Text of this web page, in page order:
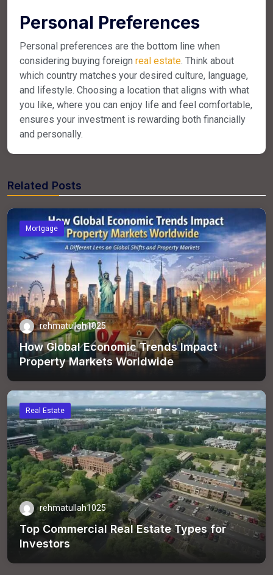
Personal Preferences
Personal preferences are the bottom line when
considering buying foreign real estate. Think about
which country matches your desired culture, language,
and lifestyle. Choosing a location that aligns with what
you like, where you can enjoy life and feel comfortable,
ensures your investment is rewarding both financially
and personally.
Related Posts
Mortgage
rehmatullah1025
How Global Economic Trends Impact
Property Markets Worldwide
Real Estate
rehmatullah1025
Top Commercial Real Estate Types for
Investors